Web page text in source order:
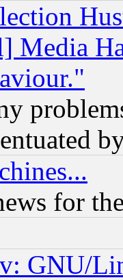
Media
for
GNU/